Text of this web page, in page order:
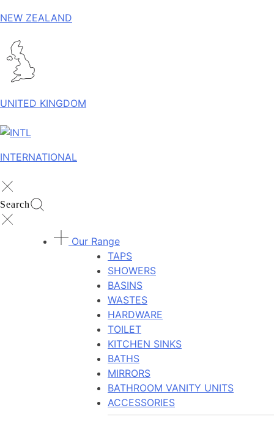
NEW ZEALAND
UNITED KINGDOM
INTERNATIONAL
Search
Our Range
TAPS
SHOWERS
BASINS
WASTES
HARDWARE
TOILET
KITCHEN SINKS
BATHS
MIRRORS
BATHROOM VANITY UNITS
ACCESSORIES